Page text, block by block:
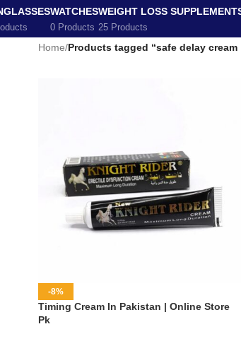
WATCHES
0 Products
WEIGHT LOSS
25 Products
Home/Products tagged “safe delay cream
-8%
Timing Cream In Pakistan | Online Store
Pk